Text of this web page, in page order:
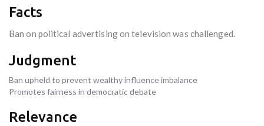
Facts
Ban on political advertising on television was challenged.
Judgment
Ban upheld to prevent wealthy influence imbalance
Promotes fairness in democratic debate
Relevance